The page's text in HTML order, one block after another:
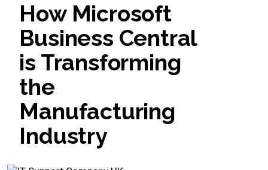
How Microsoft
Business Central
is Transforming
the
Manufacturing
Industry